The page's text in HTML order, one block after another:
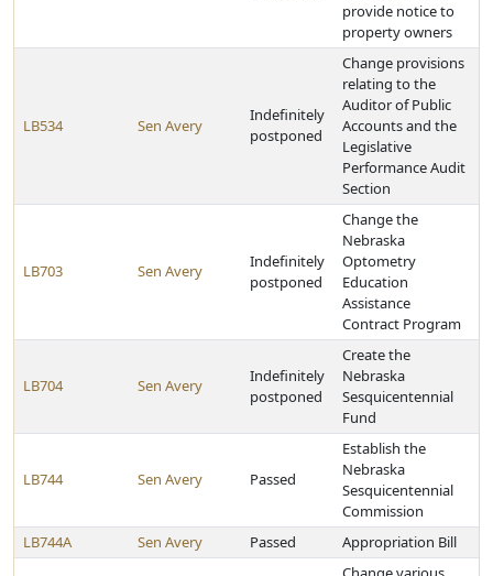
provide notice to
property owners
LB534 Sen Avery
Indefinitely
postponed
Change provisions
relating to the
Auditor of Public
Accounts and the
Legislative
Performance Audit
Section
LB703 Sen Avery
Indefinitely
postponed
Change the
Nebraska
Optometry
Education
Assistance
Contract Program
LB704 Sen Avery
Indefinitely
postponed
Create the
Nebraska
Sesquicentennial
Fund
LB744 Sen Avery Passed
Establish the
Nebraska
Sesquicentennial
Commission
LB744A
Sen Avery Passed Appropriation Bill